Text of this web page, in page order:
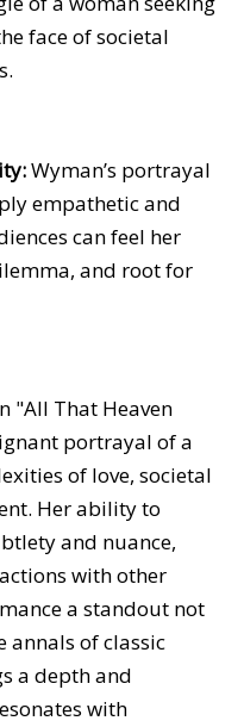
face of societal
Wyman’s portrayal
empathetic and
can feel her
and root for
"All That Heaven
portrayal of a
of love, societal
Her ability to
and nuance,
with other
a standout not
annals of classic
a depth and
with